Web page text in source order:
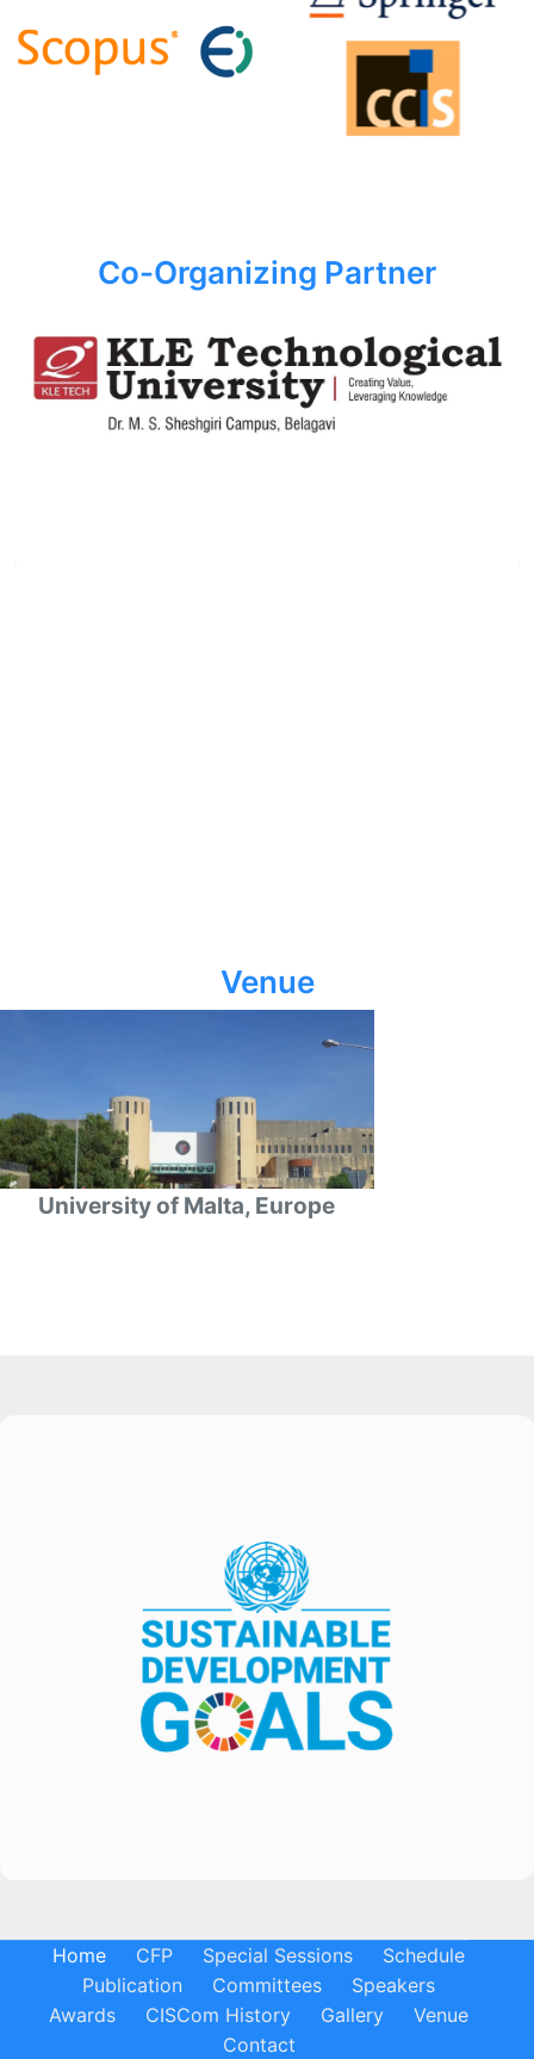
Co-Organizing Partner
Venue
University of Malta, Europe
Home CFP Special Sessions
Schedule
Publication
Committees
Speakers
Awards
CISCom History Gallery
Venue
Contact